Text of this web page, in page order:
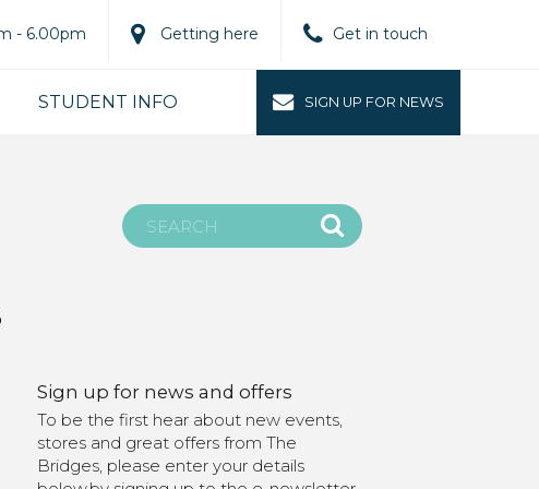
- 6.00pm Getting here Get in touch
STUDENT INFO SIGN UP FOR NEWS
Sign up for news and offers
To be the first hear about new events,
stores and great offers from The
Bridges, please enter your details